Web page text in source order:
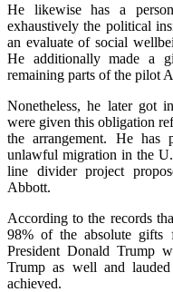
He likewise has a
exhaustively the political
an evaluate of social
He additionally made a
remaining parts of the pilot
Nonetheless, he later got
were given this obligation
the arrangement. He has
unlawful migration in the
line divider project
Abbott.
According to the records
98% of the absolute gifts
President Donald Trump
Trump as well and
achieved.